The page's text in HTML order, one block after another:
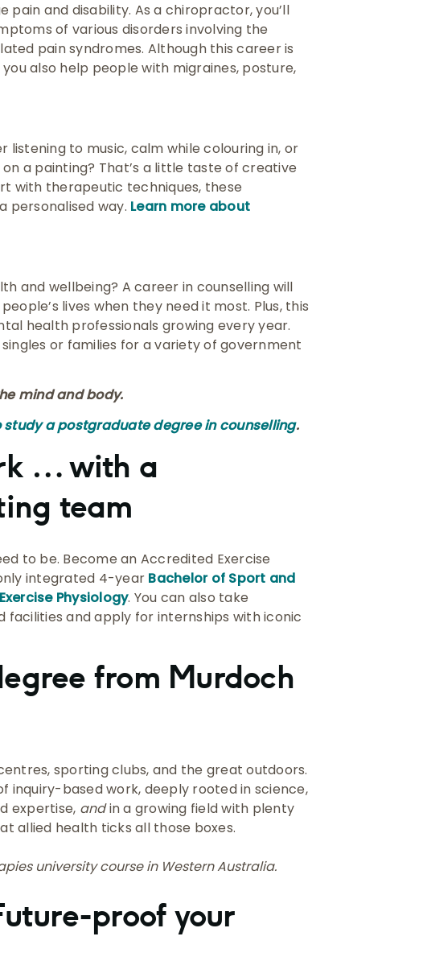
pain and disability. As a chiropractor, you’ll
of various disorders involving the
pain syndromes. Although this career is
also help people with migraines, posture,
listening to music, calm while colouring in, or
a painting? That’s a little taste of creative
with therapeutic techniques, these
personalised way. Learn more about
and wellbeing? A career in counselling will
lives when they need it most. Plus, this
health professionals growing every year.
or families for a variety of government
mind and body.
a postgraduate degree in counselling.
… with a
team
to be. Become an Accredited Exercise
integrated 4-year Bachelor of Sport and
Physiology. You can also take
and apply for internships with iconic
from Murdoch
sporting clubs, and the great outdoors.
inquiry-based work, deeply rooted in science,
expertise, andin a growing field with plenty
allied health ticks all those boxes.
university course in Western Australia.
proof your